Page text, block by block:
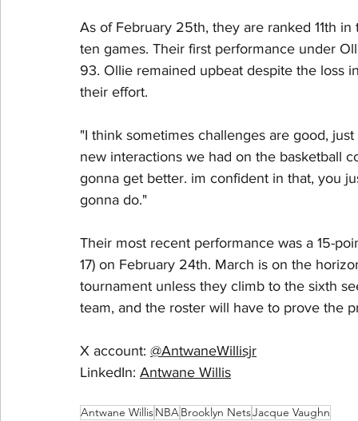
As of February 25th, they are ranked 11th
ten games. Their first performance under
93. Ollie remained upbeat despite the loss
their effort.
"I think sometimes challenges are good,
new interactions we had on the basketball
gonna get better. im confident in that, you
gonna do."
Their most recent performance was a 15-
17) on February 24th. March is on the
tournament unless they climb to the sixth
team, and the roster will have to prove the
X account: @AntwaneWillisjr
LinkedIn: Antwane Willis
Antwane WillisNBABrooklyn NetsJacque Vaughn